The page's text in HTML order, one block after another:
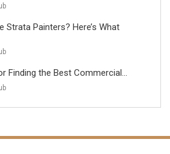
Strata Painters? Here’s What
Finding the Best Commercial...